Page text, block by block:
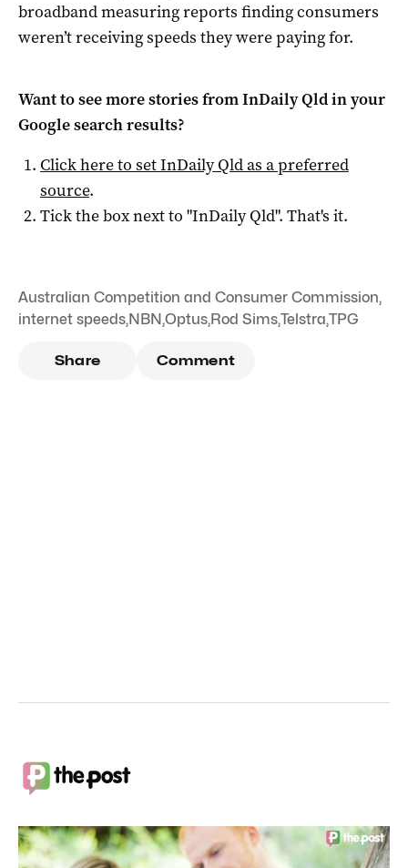
broadband measuring reports finding consumers
weren’t receiving speeds they were paying for.
Want to see more stories fromInDaily Qldin your
Google search results?
Click here to setInDaily Qldas a preferred
source.
Tick the box next to "InDaily Qld". That's it.
Australian Competition and Consumer Commission,
internet speeds,NBN,Optus,Rod Sims,Telstra,TPG
Share Comment